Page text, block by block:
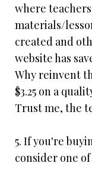
where
materials/
created and
website has
Why reinvent
$3.25 on a
Trust me, the
5. If you're
consider one